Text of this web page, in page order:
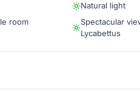
Natural light
room
Spectacular
Lycabettus